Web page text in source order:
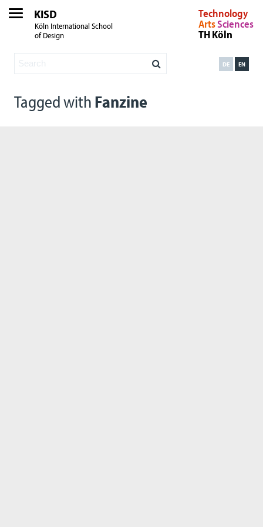
KISD
Köln International School
of Design
Technology
ArtsSciences
TH Köln
EN
DE
Tagged with Fanzine